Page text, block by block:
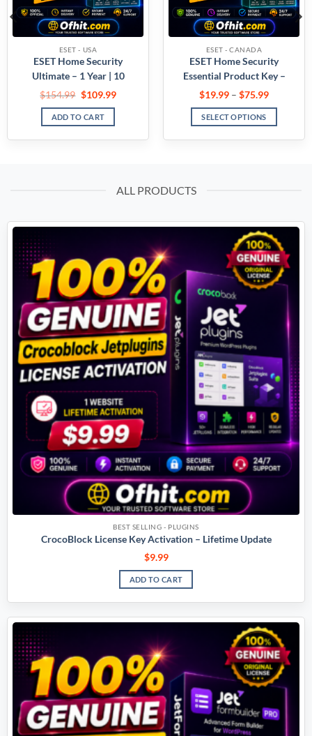
ESET - USA
ESET Home Security
Essential Product Key –
USA
$26.99 –$149.99
SELECT OPTIONS
ESET - CANADA
ESET NOD32 Antivirus
Home Product Key –
Canada
$19.99 –$64.99
SELECT OPTIONS
ALL PRODUCTS
BEST SELLING - PLUGINS
CrocoBlock License Key Activation – Lifetime Update
$9.99
ADD TO CART